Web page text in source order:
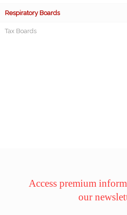
Respiratory Boards
Tax Boards
Access premium
our